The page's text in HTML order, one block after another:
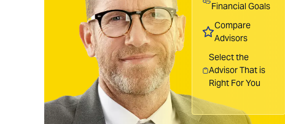
Financial Goals
Compare
Advisors
Select the
Advisor That is
Right For You